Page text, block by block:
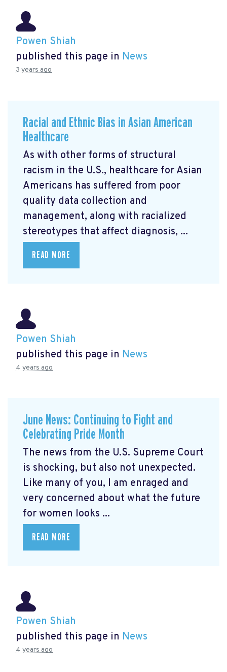
Powen Shiah
published this page in News
3 years ago
Racial and Ethnic Bias in Asian American
Healthcare
As with other forms of structural
racism in the U.S., healthcare for Asian
Americans has suffered from poor
quality data collection and
management, along with racialized
stereotypes that affect diagnosis, ...
READ MORE
Powen Shiah
published this page in News
4 years ago
June News: Continuing to Fight and
Celebrating Pride Month
The news from the U.S. Supreme Court
is shocking, but also not unexpected.
Like many of you, I am enraged and
very concerned about what the future
for women looks ...
READ MORE
Powen Shiah
published this page in News
4 years ago